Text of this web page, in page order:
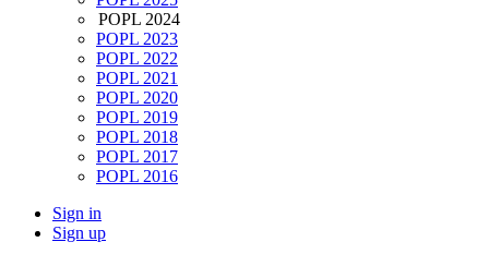
POPL 2024
POPL 2023
POPL 2022
POPL 2021
POPL 2020
POPL 2019
POPL 2018
POPL 2017
POPL 2016
Sign in
Sign up